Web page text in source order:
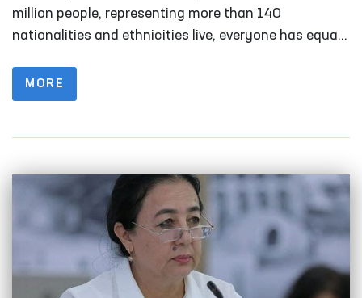
million people, representing more than 140
nationalities and ethnicities live, everyone has equal
ensuring fundamental human rights and freedoms is
a priority among the reforms carried out in
MORE